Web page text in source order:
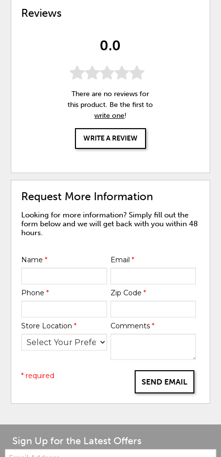
Reviews
0.0
There are no reviews for
this product. Be the first to
write one!
WRITE A REVIEW
Request More Information
Looking for more information? Simply fill out the
form below and we will get back with you within 48
hours.
Name* Email *
Phone* Zip Code *
Store Location* Comments *
SEND EMAIL
* required
Sign Up for the Latest Offers
Email: